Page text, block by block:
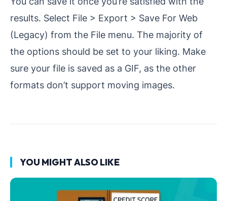
results. Select File > Export > Save For Web
(Legacy) from the File menu. The majority of
the options should be set to your liking. Make
sure your file is saved as a GIF, as the other
formats don’t support moving images.
YOU MIGHT ALSO LIKE